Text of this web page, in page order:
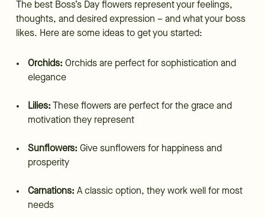
The best Boss’s Day flowers represent your feelings,
thoughts, and desired expression – and what your boss
likes. Here are some ideas to get you started:
Orchids: Orchids are perfect for sophistication and
elegance
Lilies: These flowers are perfect for the grace and
motivation they represent
Sunflowers: Give sunflowers for happiness and
prosperity
Carnations: A classic option, they work well for most
needs